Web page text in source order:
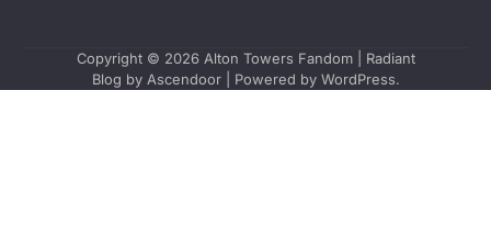
Copyright © 2026 Alton Towers Fandom| Radiant
Blog by Ascendoor| Powered by WordPress.